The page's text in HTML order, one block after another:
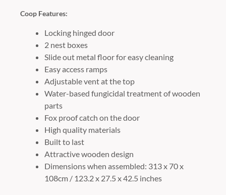
Coop Features:
Locking hinged door
2 nest boxes
Slide out metal floor for easy cleaning
Easy access ramps
Adjustable vent at the top
Water-based fungicidal treatment of wooden
parts
Fox proof catch on the door
High quality materials
Built to last
Attractive wooden design
Dimensions when assembled: 313 x 70 x
108cm / 123.2 x 27.5 x 42.5 inches